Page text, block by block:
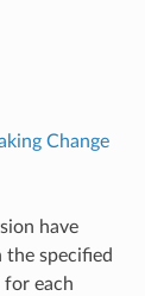
Change
have
the specified
for each